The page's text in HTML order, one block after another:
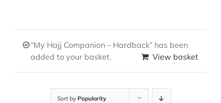
“My Hajj Companion – Hardback” has been
added to your basket.
View basket
Sort by Popularity